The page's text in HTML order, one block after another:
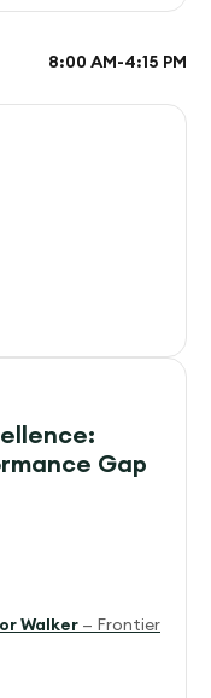
8:00 AM-4:15 PM
Gap
Walker — Frontier